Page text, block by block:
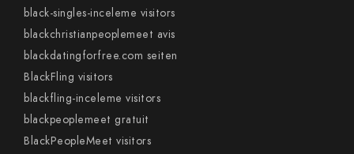
black-singles-inceleme visitors
blackchristianpeoplemeet avis
blackdatingforfree.com seiten
BlackFling visitors
blackfling-inceleme visitors
blackpeoplemeet gratuit
BlackPeopleMeet visitors